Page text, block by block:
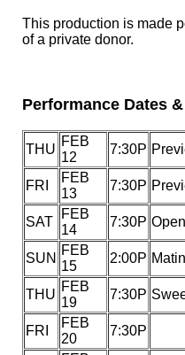
This production is made
of a private donor.
Performance Dates
THU
FEB
12
7:30P
FRI
FEB
13
7:30P
SAT
FEB
14
7:30P Open
SUN
FEB
15
2:00P
THU
FEB
19
7:30P
FRI
FEB
20
7:30P